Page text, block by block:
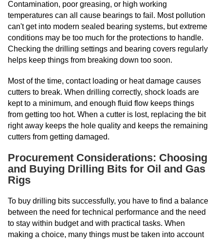
Contamination, poor greasing, or high working
temperatures can all cause bearings to fail. Most pollution
can't get into modern sealed bearing systems, but extreme
conditions may be too much for the protections to handle.
Checking the drilling settings and bearing covers regularly
helps keep things from breaking down too soon.
Most of the time, contact loading or heat damage causes
cutters to break. When drilling correctly, shock loads are
kept to a minimum, and enough fluid flow keeps things
from getting too hot. When a cutter is lost, replacing the bit
right away keeps the hole quality and keeps the remaining
cutters from getting damaged.
Procurement Considerations: Choosing
and Buying Drilling Bits for Oil and Gas
Rigs
To buy drilling bits successfully, you have to find a balance
between the need for technical performance and the need
to stay within budget and with practical tasks. When
making a choice, many things must be taken into account